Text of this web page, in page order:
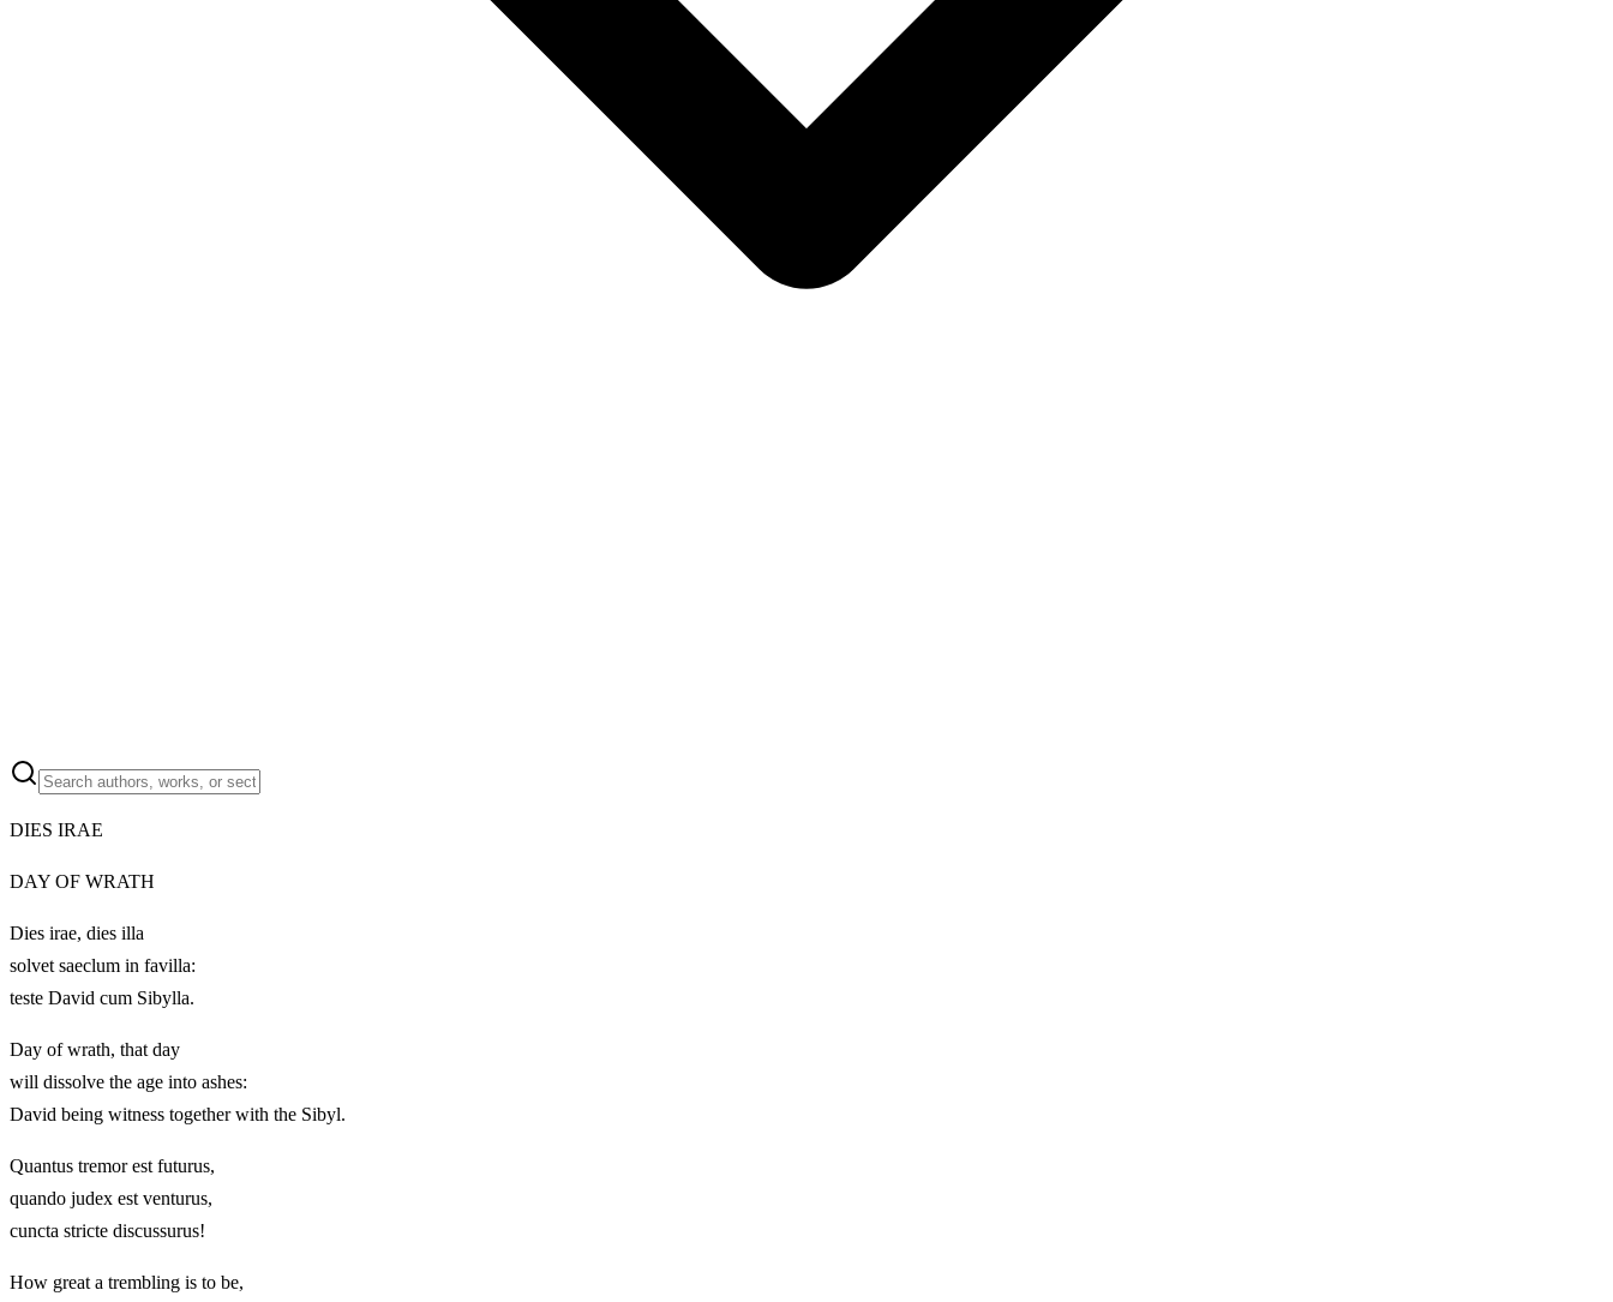
DIES IRAE
DAY OF WRATH
Dies irae, dies illa
solvet saeclum in favilla:
teste David cum Sibylla.
Day of wrath, that day
will dissolve the age into ashes:
David being witness together with the Sibyl.
Quantus tremor est futurus,
quando judex est venturus,
cuncta stricte discussurus!
How great a trembling is to be,